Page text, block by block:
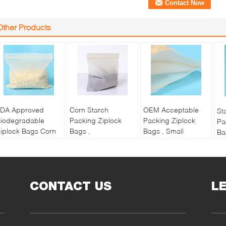
Products
Approved
Bags Corn
Bag
Corn Starch
Packing Ziplock
Bags ,
Name:
Compostable
Ziplock Bag
OEM Acceptable
Packing Ziplock
Bags , Small
OEM:Acceptable
CONTACT US